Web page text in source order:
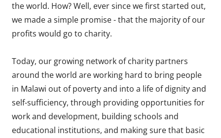
the world. How? Well, ever since we first started out,
we made a simple promise - that the majority of our
profits would go to charity.
Today, our growing network of charity partners
around the world are working hard to bring people
in Malawi out of poverty and into a life of dignity and
self-sufficiency, through providing opportunities for
work and development, building schools and
educational institutions, and making sure that basic